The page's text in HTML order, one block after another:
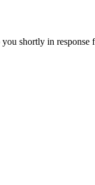
shortly in response